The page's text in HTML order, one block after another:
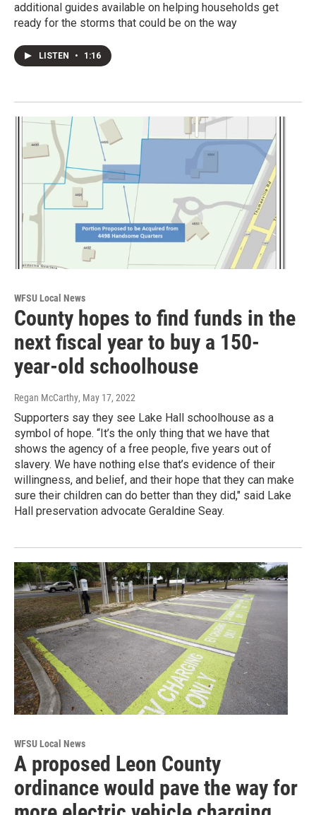
additional guides available on helping households get
ready for the storms that could be on the way
LISTEN • 1:16
WFSU Local News
County hopes to find funds in the
next fiscal year to buy a 150-
year-old schoolhouse
Regan McCarthy, May 17, 2022
Supporters say they see Lake Hall schoolhouse as a
symbol of hope. “It’s the only thing that we have that
shows the agency of a free people, five years out of
slavery. We have nothing else that’s evidence of their
willingness, and belief, and their hope that they can make
sure their children can do better than they did," said Lake
Hall preservation advocate Geraldine Seay.
WFSU Local News
A proposed Leon County
ordinance would pave the way for